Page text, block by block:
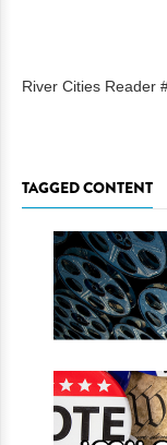
River Cities Reader
TAGGED CONTENT